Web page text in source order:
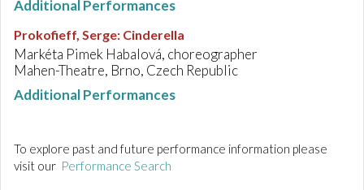
Additional Performances
Prokofieff, Serge: Cinderella
Markéta Pimek Habalová, choreographer
Mahen-Theatre, Brno, Czech Republic
Additional Performances
To explore past and future performance information please
visit our Performance Search